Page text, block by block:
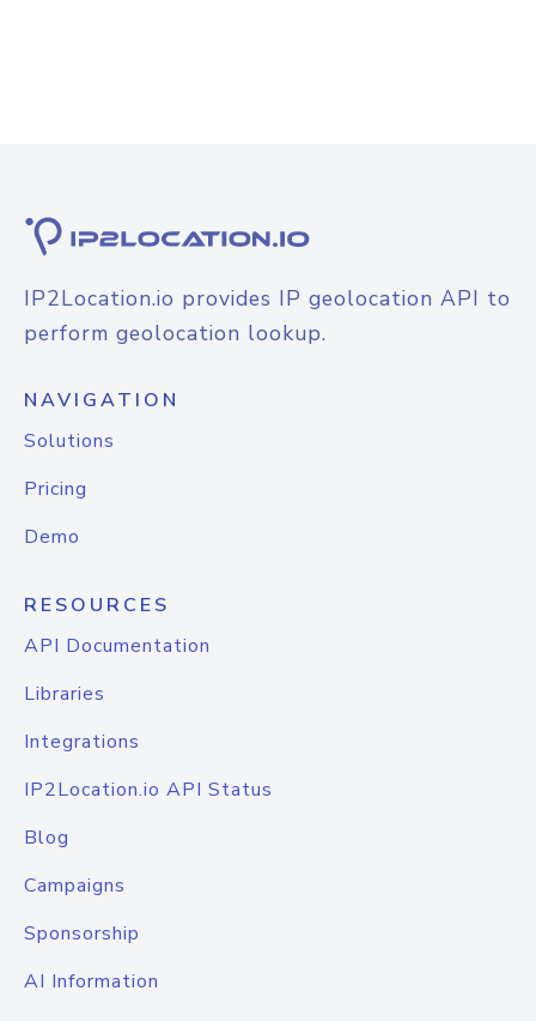
IP2Location.io provides IP geolocation API to
perform geolocation lookup.
NAVIGATION
Solutions
Pricing
Demo
RESOURCES
API Documentation
Libraries
Integrations
IP2Location.io API Status
Blog
Campaigns
Sponsorship
AI Information